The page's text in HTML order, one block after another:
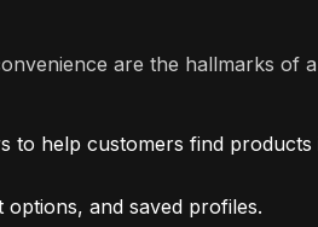
are the hallmarks of a
to help customers find products
and saved profiles.